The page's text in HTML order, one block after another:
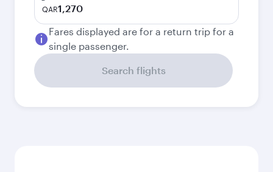
QAR1,270
Fares displayed are for a return trip for a
single passenger.
Search flights